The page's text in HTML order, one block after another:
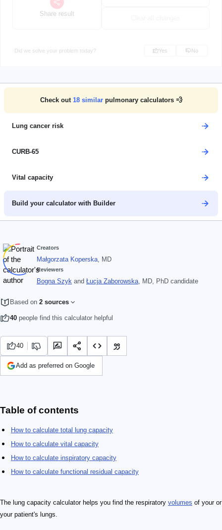
Share result
Did we solve your problem today? Yes No
Check out 18similar pulmonary calculators 💨
Lung cancer risk
CURB-65
Vital capacity
Build your calculator with Builder
Creators
Małgorzata Koperska, MD
Reviewers
Bogna Szyk and Łucja Zaborowska, MD, PhD candidate
Based on 2 sources
40 people find this calculator helpful
40
Add as preferred on Google
Table of contents
How to calculate total lung capacity
How to calculate vital capacity
How to calculate inspiratory capacity
How to calculate functional residual capacity
The lung capacity calculator helps you find the respiratory volumes of your or
your patient's lungs.